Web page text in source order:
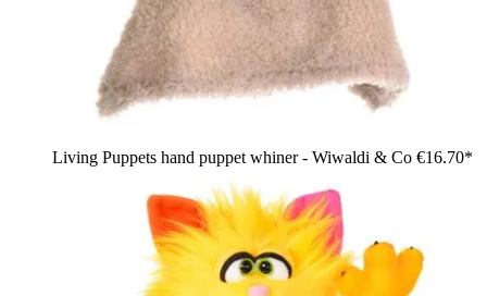
Living Puppets hand puppet whiner - Wiwaldi & Co €16.70*